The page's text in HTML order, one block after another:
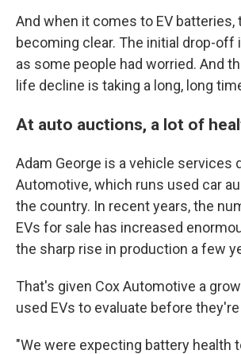
And when it comes to EV batteries,
becoming clear. The initial drop-off
as some people had worried. And
life decline is taking a long, long
At auto auctions, a lot of
Adam George is a vehicle services
Automotive, which runs used car
the country. In recent years, the
EVs for sale has increased
the sharp rise in production a few
That's given Cox Automotive a
used EVs to evaluate before
"We were expecting battery health